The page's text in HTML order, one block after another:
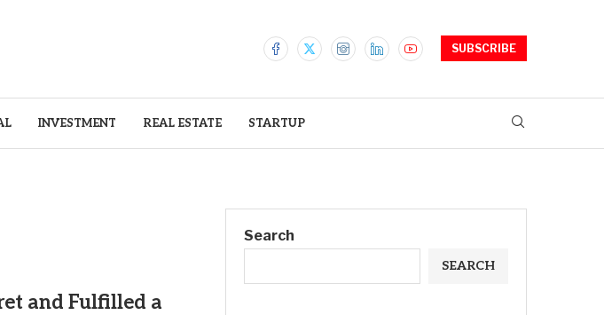
SUBSCRIBE
INVESTMENT REAL ESTATE STARTUP
and Fulfilled a
Search
SEARCH